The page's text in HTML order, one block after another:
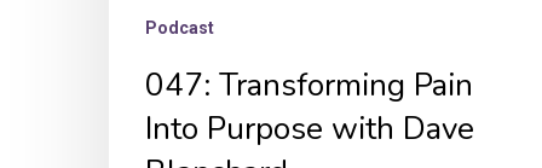
Podcast
047: Transforming Pain
Into Purpose with Dave